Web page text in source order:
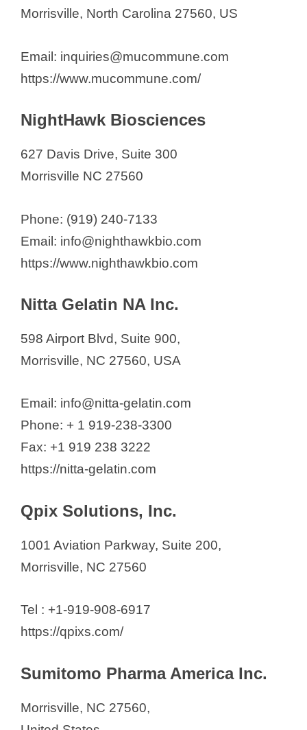
Morrisville, North Carolina 27560, US
Email: inquiries@mucommune.com
https://www.mucommune.com/
NightHawk Biosciences
627 Davis Drive, Suite 300
Morrisville NC 27560
Phone: (919) 240-7133
Email: info@nighthawkbio.com
https://www.nighthawkbio.com
Nitta Gelatin NA Inc.
598 Airport Blvd, Suite 900,
Morrisville, NC 27560, USA
Email: info@nitta-gelatin.com
Phone: + 1 919-238-3300
Fax: +1 919 238 3222
https://nitta-gelatin.com
Qpix Solutions, Inc.
1001 Aviation Parkway, Suite 200,
Morrisville, NC 27560
Tel : +1-919-908-6917
https://qpixs.com/
Sumitomo Pharma America Inc.
Morrisville, NC 27560,